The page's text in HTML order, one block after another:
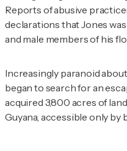
Reports of abusive
declarations that Jones
and male members of his
Increasingly paranoid
began to search for an
acquired 3,800 acres of
Guyana, accessible only by